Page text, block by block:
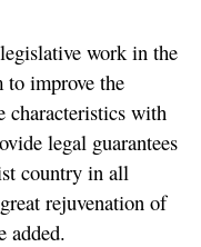
work in the
to improve the
characteristics with
legal guarantees
country in all
rejuvenation of
added.